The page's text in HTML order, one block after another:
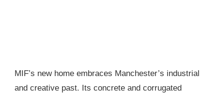
MIF’s new home embraces Manchester’s industrial
and creative past. Its concrete and corrugated